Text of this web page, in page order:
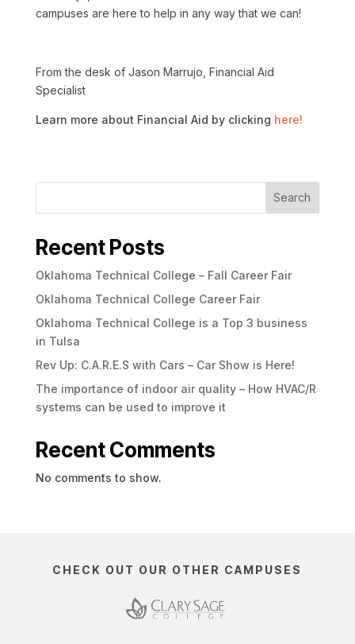
campuses are here to help in any way that we can!
From the desk of Jason Marrujo, Financial Aid
Specialist
Learn more about Financial Aid by clicking here!
Search
Recent Posts
Oklahoma Technical College – Fall Career Fair
Oklahoma Technical College Career Fair
Oklahoma Technical College is a Top 3 business
in Tulsa
Rev Up: C.A.R.E.S with Cars – Car Show is Here!
The importance of indoor air quality – How HVAC/R
systems can be used to improve it
Recent Comments
No comments to show.
CHECK OUT OUR OTHER CAMPUSES